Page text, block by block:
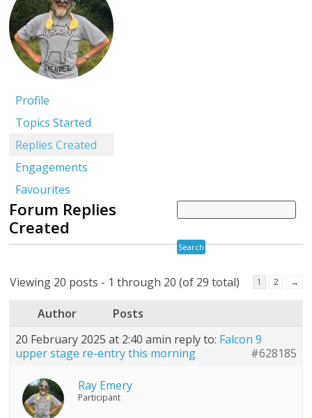
Profile
Topics Started
Replies Created
Engagements
Favourites
Forum Replies
Created
Viewing 20 posts - 1 through 20 (of 29 total) 1 2 →
Author
Posts
20 February 2025 at 2:40 amin reply to: Falcon 9
upper stage re-entry this morning
#628185
Ray Emery
Participant